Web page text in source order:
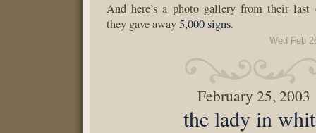
And here’s a photo gallery from their last
they gave away5,000 signs.
Wed Feb
February 25, 2003
the lady in